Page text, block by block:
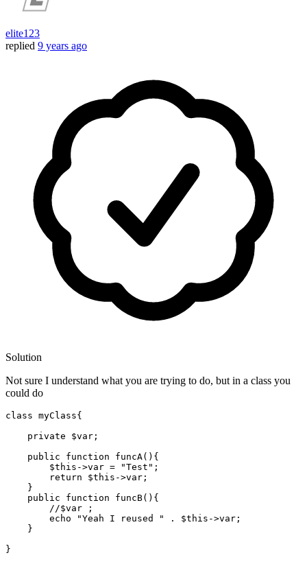
elite123
replied 9 years ago
Solution
Not sure I understand what you are trying to do, but in a class you
could do
class myClass{
private $var ;
public function funcA(){
        $
this ->var = "Test" ;
return $this ->var ;
    }
public function funcB(){
//$var ;
        echo
"Yeah I reused " . $this ->var ;
    }